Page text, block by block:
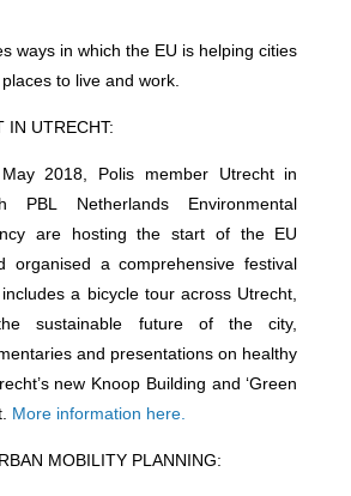
ways in which the EU is helping cities
to live and work.
IN UTRECHT:
2018, Polis member Utrecht in
PBL Netherlands Environmental
are hosting the start of the EU
organised a comprehensive festival
a bicycle tour across Utrecht,
sustainable future of the city,
and presentations on healthy
new Knoop Building and ‘Green
More information here.
MOBILITY PLANNING: